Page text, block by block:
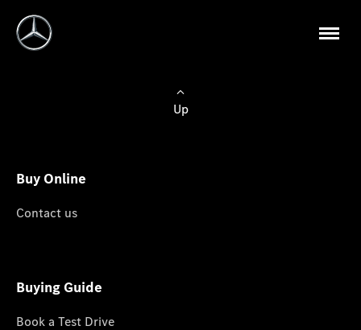
Up
Buy Online
Contact us
Buying Guide
Book a Test Drive